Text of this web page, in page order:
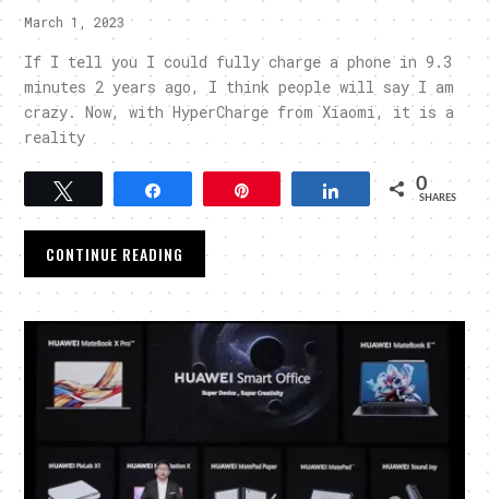
March 1, 2023
If I tell you I could fully charge a phone in 9.3
minutes 2 years ago, I think people will say I am
crazy. Now, with HyperCharge from Xiaomi, it is a
reality
Share 0
SHARES
CONTINUE READING